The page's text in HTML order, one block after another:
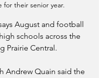
for their senior year.
August and football
schools across the
Prairie Central.
Andrew Quain said the